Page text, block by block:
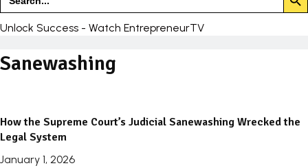
for:
Unlock Success - Watch EntrepreneurTV
Sanewashing
How the Supreme Court’s Judicial Sanewashing Wrecked the
Legal System
January 1, 2026